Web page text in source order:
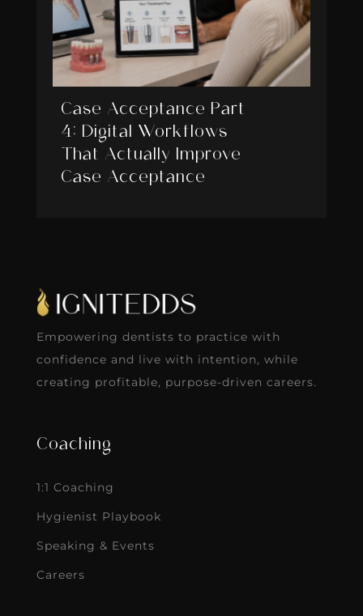
Case Acceptance Part
4: Digital Workflows
That Actually Improve
Case Acceptance
Empowering dentists to practice with
confidence and live with intention, while
creating profitable, purpose-driven careers.
Coaching
1:1 Coaching
Hygienist Playbook
Speaking & Events
Careers